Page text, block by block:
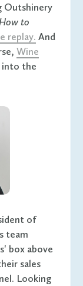
Outshinery
How to
replay. And
Wine
into the
of
team
box above
sales
Looking